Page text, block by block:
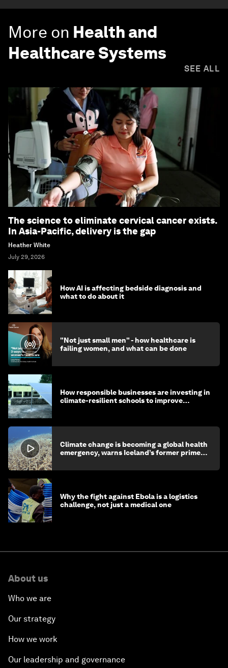
More on Health and
Healthcare Systems
SEE ALL
The science to eliminate cervical cancer exists.
In Asia-Pacific, delivery is the gap
Heather White
July 29, 2026
How AI is affecting bedside diagnosis and
what to do about it
"Not just small men" - how healthcare is
failing women, and what can be done
How responsible businesses are investing in
climate-resilient schools to improve
Climate change is becoming a global health
emergency, warns Iceland’s former prime
Why the fight against Ebola is a logistics
challenge, not just a medical one
About us
Who we are
Our strategy
How we work
Our leadership and governance